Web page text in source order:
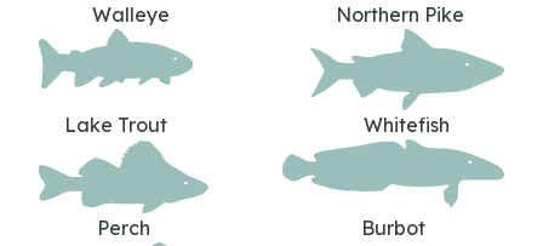
Walleye Northern Pike
Lake Trout Whitefish
Perch Burbot